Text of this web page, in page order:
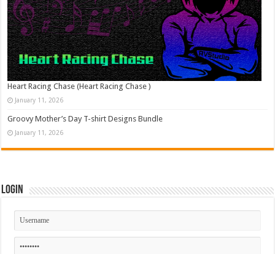
Heart Racing Chase (Heart Racing Chase )
January 11, 2026
Groovy Mother’s Day T-shirt Designs Bundle
January 11, 2026
Login